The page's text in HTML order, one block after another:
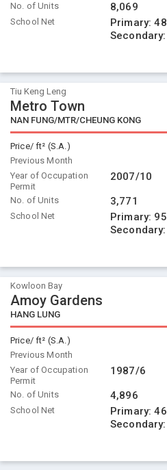
No. of Units 8,069
School Net Primary:48
Secondary:
Tiu Keng Leng
Metro Town
NAN FUNG/MTR/CHEUNG KONG
Price/ ft² (S.A.)
Previous Month
Year of Occupation
Permit
2007/10
No. of Units 3,771
School Net Primary: 95
Secondary:
Kowloon Bay
Amoy Gardens
HANG LUNG
Price/ ft² (S.A.)
Previous Month
Year of Occupation
Permit
1987/6
No. of Units 4,896
School Net Primary:46
Secondary: